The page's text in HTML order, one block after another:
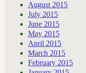
August 2015
July 2015
June 2015
May 2015
April 2015
March 2015
February 2015